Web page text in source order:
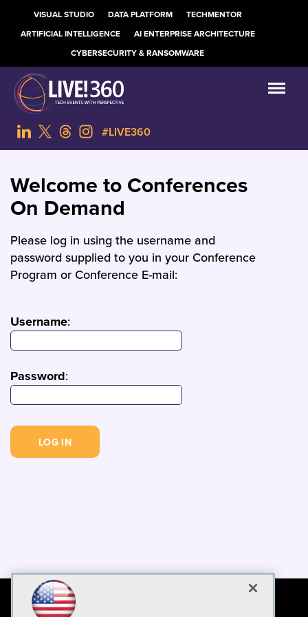
VISUAL STUDIO DATA PLATFORM
TECHMENTOR
ARTIFICIAL INTELLIGENCE
AI ENTERPRISE ARCHITECTURE
CYBERSECURITY & RANSOMWARE
#LIVE360
Welcome to Conferences
On Demand
Please log in using the username and
password supplied to you in your Conference
Program or Conference E-mail:
Username:
Password: